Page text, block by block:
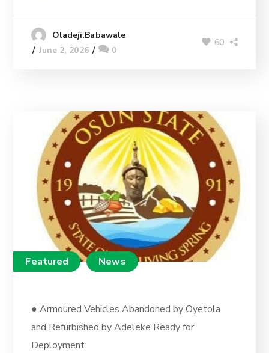
Oladeji.Babawale
June 2, 2026
0
60
Featured News
● Armoured Vehicles Abandoned by Oyetola
and Refurbished by Adeleke Ready for
Deployment